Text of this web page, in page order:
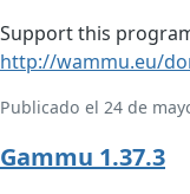
Support this
http://wammu.eu/
Publicado el 24 de
Gammu 1.37.3